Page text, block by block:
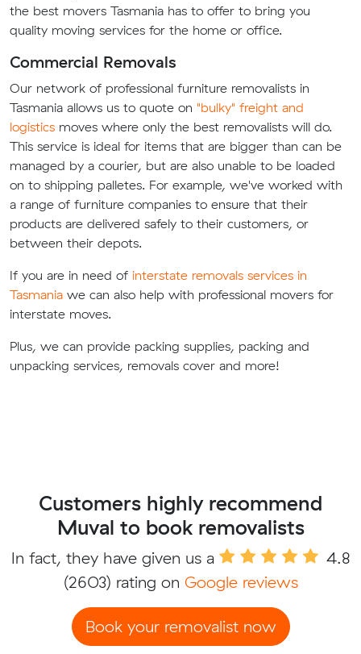
the best movers Tasmania has to offer to bring you
quality moving services for the home or office.
Commercial Removals
Our network of professional furniture removalists in
Tasmania allows us to quote on "bulky" freight and
logistics moves where only the best removalists will do.
This service is ideal for items that are bigger than can be
managed by a courier, but are also unable to be loaded
on to shipping palletes. For example, we've worked with
a range of furniture companies to ensure that their
products are delivered safely to their customers, or
between their depots.
If you are in need of interstate removals services in
Tasmania we can also help with professional movers for
interstate moves.
Plus, we can provide packing supplies, packing and
unpacking services, removals cover and more!
Customers highly recommend
Muval to book removalists
In fact, they have given us a
4.8
(2603) rating on Google reviews
Book your removalist now